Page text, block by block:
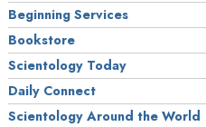
Beginning Services
Bookstore
Scientology Today
Daily Connect
Scientology Around the World